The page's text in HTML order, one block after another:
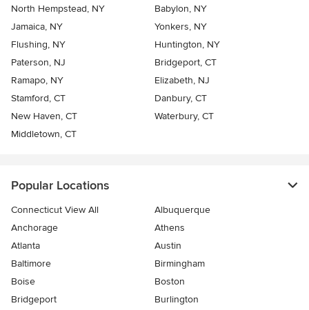
North Hempstead, NY
Babylon, NY
Jamaica, NY
Yonkers, NY
Flushing, NY
Huntington, NY
Paterson, NJ
Bridgeport, CT
Ramapo, NY
Elizabeth, NJ
Stamford, CT
Danbury, CT
New Haven, CT
Waterbury, CT
Middletown, CT
Popular Locations
Connecticut View All
Albuquerque
Anchorage
Athens
Atlanta
Austin
Baltimore
Birmingham
Boise
Boston
Bridgeport
Burlington